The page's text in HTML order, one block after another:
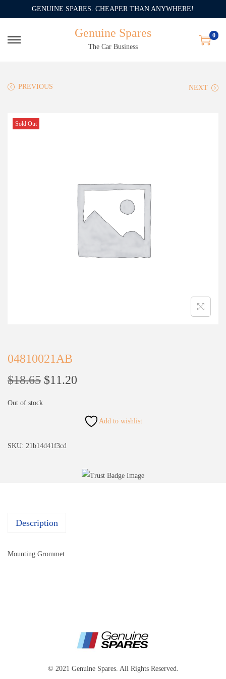
GENUINE SPARES. CHEAPER THAN ANYWHERE!
Genuine Spares
The Car Business
0
PREVIOUS NEXT
Sold Out
04810021AB
$18.65 $11.20
Out of stock
Add to wishlist
SKU: 21b14d41f3cd
Description
Mounting Grommet
© 2021 Genuine Spares. All Rights Reserved.